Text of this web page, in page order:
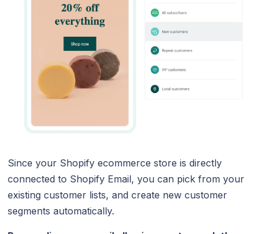
Since your Shopify ecommerce store is directly
connected to Shopify Email, you can pick from your
existing customer lists, and create new customer
segments automatically.